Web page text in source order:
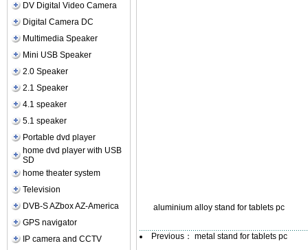
DV Digital Video Camera
Digital Camera DC
Multimedia Speaker
Mini USB Speaker
2.0 Speaker
2.1 Speaker
4.1 speaker
5.1 speaker
Portable dvd player
home dvd player with USB
SD
home theater system
Television
DVB-S AZbox AZ-America
GPS navigator
IP camera and CCTV
aluminium alloy stand for tablets pc
Previous： metal stand for tablets pc